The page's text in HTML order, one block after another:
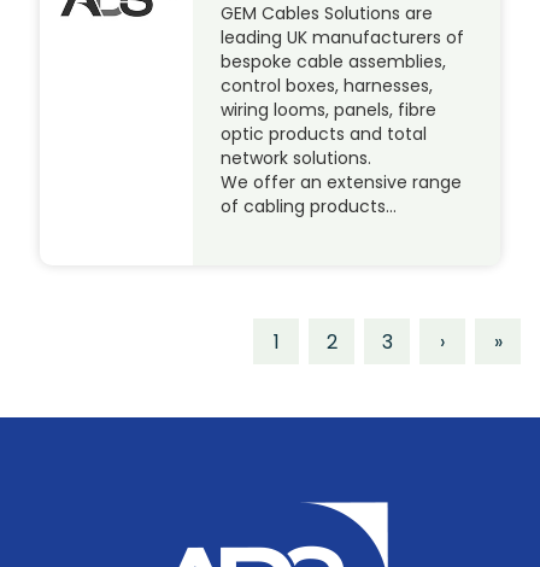
GEM Cables Solutions are
leading UK manufacturers of
bespoke cable assemblies,
control boxes, harnesses,
wiring looms, panels, fibre
optic products and total
network solutions.
We offer an extensive range
of cabling products…
1 2 3 › »